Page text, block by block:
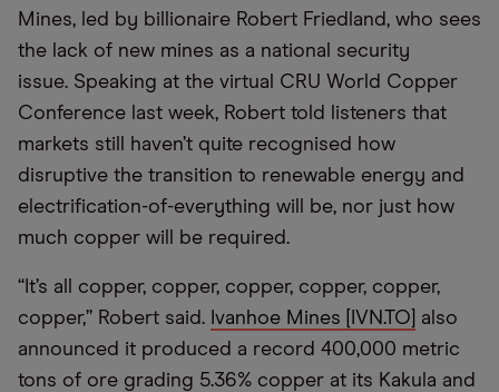
Mines, led by billionaire Robert Friedland, who sees
the lack of new mines as a national security
issue. Speaking at the virtual CRU World Copper
Conference last week, Robert told listeners that
markets still haven’t quite recognised how
disruptive the transition to renewable energy and
electrification-of-everything will be, nor just how
much copper will be required.
“It’s all copper, copper, copper, copper, copper,
copper,” Robert said. Ivanhoe Mines [IVN.TO]
also
announced it produced a record 400,000 metric
tons of ore grading 5.36% copper at its Kakula and